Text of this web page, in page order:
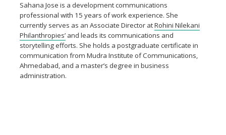
Sahana Jose is a development communications
professional with 15 years of work experience. She
currently serves as an Associate Director atRohini Nilekani
Philanthropies’ and leads its communications and
storytelling efforts. She holds a postgraduate certificate in
communication from Mudra Institute of Communications,
Ahmedabad, and a master’s degree in business
administration.